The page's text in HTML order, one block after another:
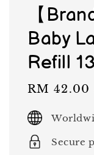
【
Baby
Refill
Sale
RM 42.00
Secure